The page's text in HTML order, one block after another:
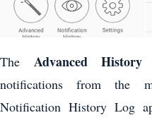
The Advanced History
notifications from the
Notification History Log